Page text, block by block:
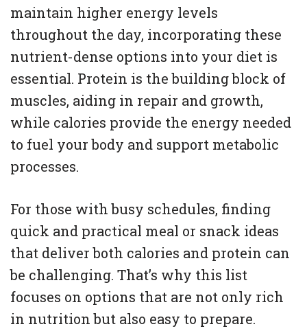
maintain higher energy levels
throughout the day, incorporating these
nutrient-dense options into your diet is
essential. Protein is the building block of
muscles, aiding in repair and growth,
while calories provide the energy needed
to fuel your body and support metabolic
processes.
For those with busy schedules, finding
quick and practical meal or snack ideas
that deliver both calories and protein can
be challenging. That’s why this list
focuses on options that are not only rich
in nutrition but also easy to prepare.